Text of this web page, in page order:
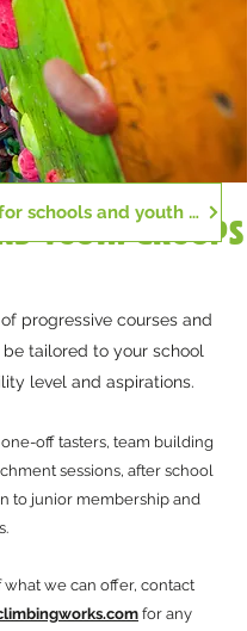
YOUTH GROUPS
Go to NIBAS for schools and youth groups
progressive courses and
tailored to your school
level and aspirations.
off tasters, team building
sessions, after school
to junior membership and
what we can offer, contact
for any